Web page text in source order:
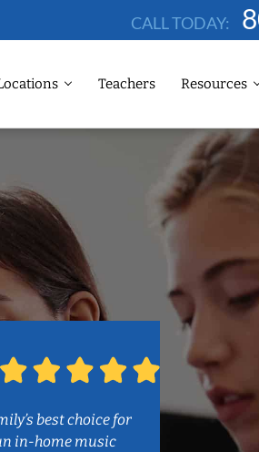
CALL TODAY:
Teachers Resources
best choice for
in-home music